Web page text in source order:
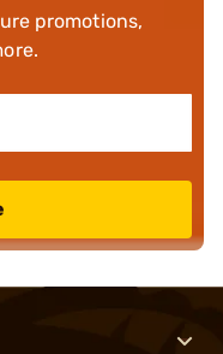
promotions,